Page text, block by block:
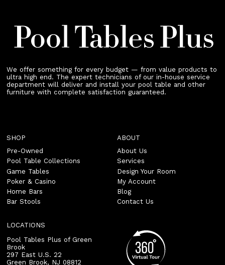
We offer something for every budget — from value products to
ultra high end. The expert technicians of our in-house service
department will deliver and install your pool table and other
furniture with complete satisfaction guaranteed.
SHOP
Pre-Owned
Pool Table Collections
Game Tables
Poker & Casino
Home Bars
Bar Stools
ABOUT
About Us
Services
Design Your Room
My Account
Blog
Contact Us
LOCATIONS
Pool Tables Plus of Green
Brook
297 East U.S. 22
Green Brook, NJ 08812